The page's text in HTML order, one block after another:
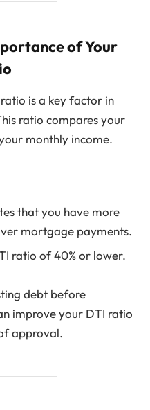
of Your
is a key factor in
ratio compares your
monthly income.
that you have more
mortgage payments.
ratio of 40% or lower.
debt before
improve your DTI ratio
approval.